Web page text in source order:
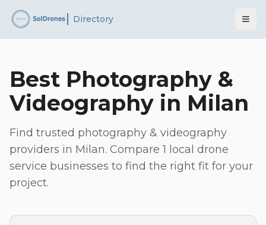
Directory
Best Photography &
Videography in Milan
Find trusted photography & videography
providers in Milan. Compare1 local drone
service businesses to find the right fit for your
project.